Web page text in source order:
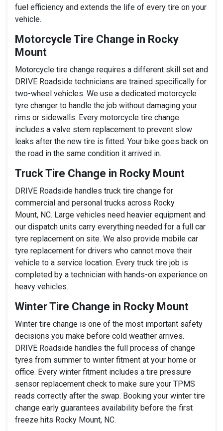
fuel efficiency and extends the life of every tire on your
vehicle.
Motorcycle Tire Change in Rocky
Mount
Motorcycle tire change requires a different skill set and
DRIVE Roadside technicians are trained specifically for
two-wheel vehicles. We use a dedicated motorcycle
tyre changer to handle the job without damaging your
rims or sidewalls. Every motorcycle tire change
includes a valve stem replacement to prevent slow
leaks after the new tire is fitted. Your bike goes back on
the road in the same condition it arrived in.
Truck Tire Change in Rocky Mount
DRIVE Roadside handles truck tire change for
commercial and personal trucks across Rocky
Mount, NC. Large vehicles need heavier equipment and
our dispatch units carry everything needed for a full car
tyre replacement on site. We also provide mobile car
tyre replacement for drivers who cannot move their
vehicle to a service location. Every truck tire job is
completed by a technician with hands-on experience on
heavy vehicles.
Winter Tire Change in Rocky Mount
Winter tire change is one of the most important safety
decisions you make before cold weather arrives.
DRIVE Roadside handles the full process of change
tyres from summer to winter fitment at your home or
office. Every winter fitment includes a tire pressure
sensor replacement check to make sure your TPMS
reads correctly after the swap. Booking your winter tire
change early guarantees availability before the first
freeze hits Rocky Mount, NC.